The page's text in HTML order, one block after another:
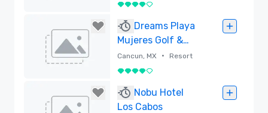
4 out of 5
Dreams Playa
Mujeres Golf &
Spa Resort, All
Ages All-Inclusive
Cancun, MX • Resort
4 out of 5
Nobu Hotel
Los Cabos